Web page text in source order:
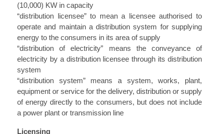
(10,000) KW in capacity
“distribution licensee” to mean a licensee authorised to
operate and maintain a distribution system for supplying
energy to the consumers in its area of supply
“distribution of electricity” means the conveyance of
electricity by a distribution licensee through its distribution
system
“distribution system” means a system, works, plant,
equipment or service for the delivery, distribution or supply
of energy directly to the consumers, but does not include
a power plant or transmission line
Licensing